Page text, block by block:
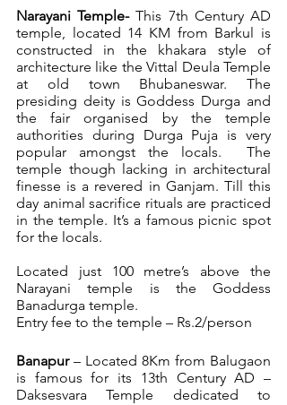
Narayani Temple- This 7th Century AD
temple, located 14 KM from Barkul is
constructed in the khakara style of
architecture like the Vittal Deula Temple
at old town Bhubaneswar. The
presiding deity is Goddess Durga and
the fair organised by the temple
authorities during Durga Puja is very
popular amongst the locals.  The
temple though lacking in architectural
finesse is a revered in Ganjam. Till this
day animal sacrifice rituals are practiced
in the temple. It’s a famous picnic spot
for the locals.
Located just 100 metre’s above the
Narayani temple is the Goddess
Banadurga temple.
Entry fee to the temple – Rs.2/person
Banapur – Located 8Km from Balugaon
is famous for its 13th Century AD –
Daksesvara Temple dedicated to